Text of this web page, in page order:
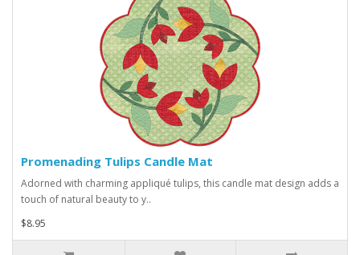
Promenading Tulips Candle Mat
Adorned with charming appliqué tulips, this candle mat design adds a
touch of natural beauty to y..
$8.95